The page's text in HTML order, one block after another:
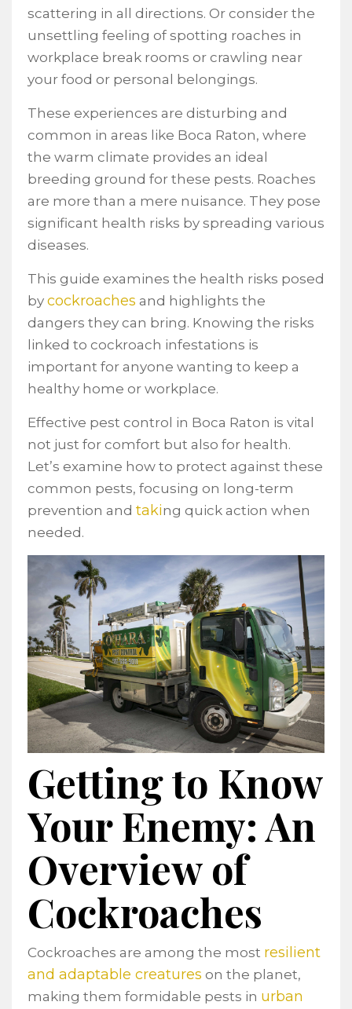
scattering in all directions. Or consider the
unsettling feeling of spotting roaches in
workplace break rooms or crawling near
your food or personal belongings.
These experiences are disturbing and
common in areas like Boca Raton, where
the warm climate provides an ideal
breeding ground for these pests. Roaches
are more than a mere nuisance. They pose
significant health risks by spreading various
diseases.
This guide examines the health risks posed
by cockroaches and highlights the
dangers they can bring. Knowing the risks
linked to cockroach infestations is
important for anyone wanting to keep a
healthy home or workplace.
Effective pest control in Boca Raton is vital
not just for comfort but also for health.
Let’s examine how to protect against these
common pests, focusing on long-term
prevention and taking quick action when
needed.
Getting to Know
Your Enemy: An
Overview of
Cockroaches
Cockroaches are among the most resilient
and adaptable creatures on the planet,
making them formidable pests in urban